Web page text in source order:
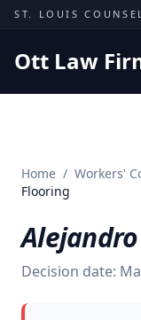
Skip to content
ST. LOUIS
Ott Law
Missouri Courts
Insights
About
Contact
Home / Workers'
Flooring
Decision date: